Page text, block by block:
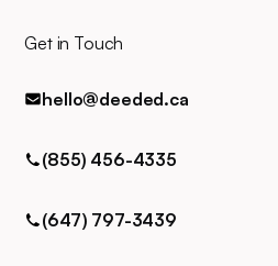
Get in Touch
hello@deeded.ca
(855) 456-4335
(647) 797-3439